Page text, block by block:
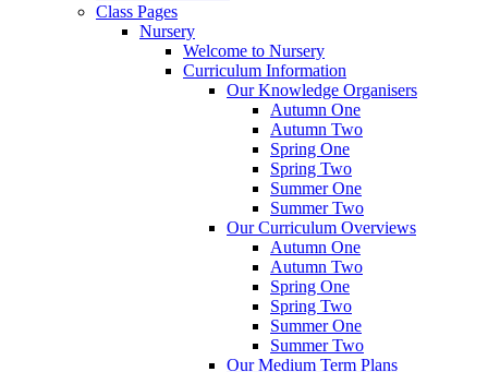
Class Pages
Nursery
Welcome to Nursery
Curriculum Information
Our Knowledge Organisers
Autumn One
Autumn Two
Spring One
Spring Two
Summer One
Summer Two
Our Curriculum Overviews
Autumn One
Autumn Two
Spring One
Spring Two
Summer One
Summer Two
Our Medium Term Plans